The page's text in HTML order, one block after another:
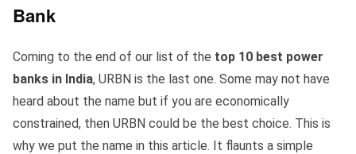
Bank
Coming to the end of our list of the top 10 best power
banks in India, URBN is the last one. Some may not have
heard about the name but if you are economically
constrained, then URBN could be the best choice. This is
why we put the name in this article. It flaunts a simple